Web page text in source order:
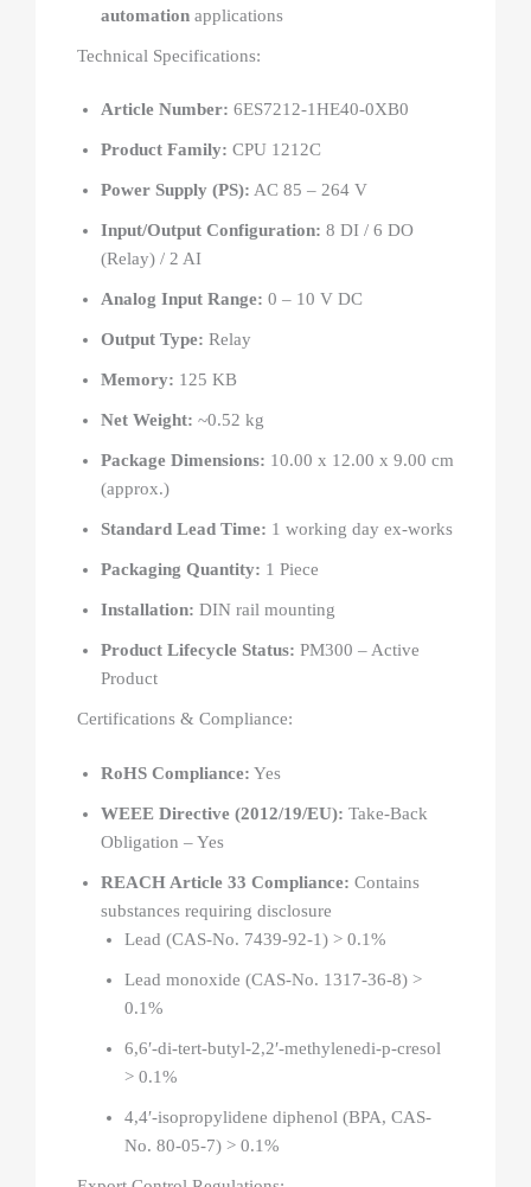
automation applications
Technical Specifications:
Article Number: 6ES7212-1HE40-0XB0
Product Family: CPU 1212C
Power Supply (PS): AC 85 – 264 V
Input/Output Configuration: 8 DI / 6 DO
(Relay) / 2 AI
Analog Input Range: 0 – 10 V DC
Output Type: Relay
Memory: 125 KB
Net Weight: ~0.52 kg
Package Dimensions: 10.00 x 12.00 x 9.00 cm
(approx.)
Standard Lead Time: 1 working day ex-works
Packaging Quantity: 1 Piece
Installation: DIN rail mounting
Product Lifecycle Status: PM300 – Active
Product
Certifications & Compliance:
RoHS Compliance: Yes
WEEE Directive (2012/19/EU): Take-Back
Obligation – Yes
REACH Article 33 Compliance: Contains
substances requiring disclosure
Lead (CAS-No. 7439-92-1) > 0.1%
Lead monoxide (CAS-No. 1317-36-8) >
0.1%
6,6′-di-tert-butyl-2,2′-methylenedi-p-cresol
> 0.1%
4,4′-isopropylidene diphenol (BPA, CAS-
No. 80-05-7) > 0.1%